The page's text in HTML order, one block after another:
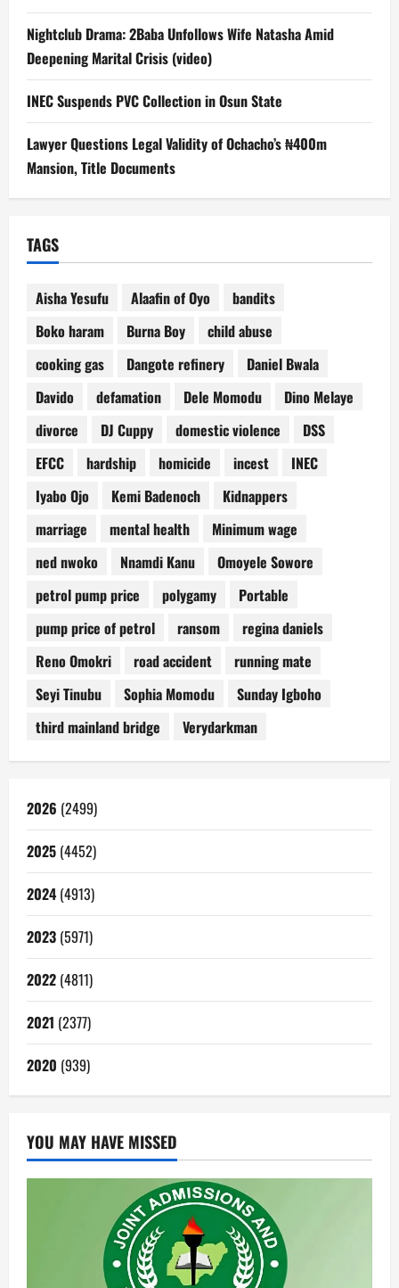
Nightclub Drama: 2Baba Unfollows Wife Natasha Amid
Deepening Marital Crisis (video)
INEC Suspends PVC Collection in Osun State
Lawyer Questions Legal Validity of Ochacho’s ₦400m
Mansion, Title Documents
TAGS
Aisha Yesufu Alaafin of Oyo
bandits
Boko haram
Burna Boy
child abuse
cooking gas
Dangote refinery
Daniel Bwala
Davido
defamation Dele Momodu
Dino Melaye
divorce
DJ Cuppy domestic violence
DSS
EFCC
hardship homicide incest
INEC
Iyabo Ojo
Kemi Badenoch
Kidnappers
marriage
mental health
Minimum wage
ned nwoko
Nnamdi Kanu
Omoyele Sowore
petrol pump price
polygamy
Portable
pump price of petrol
ransom
regina daniels
Reno Omokri
road accident
running mate
Seyi Tinubu
Sophia Momodu
Sunday Igboho
third mainland bridge
Verydarkman
2026 (2499)
2025 (4452)
2024 (4913)
2023 (5971)
2022 (4811)
2021 (2377)
2020 (939)
YOU MAY HAVE MISSED